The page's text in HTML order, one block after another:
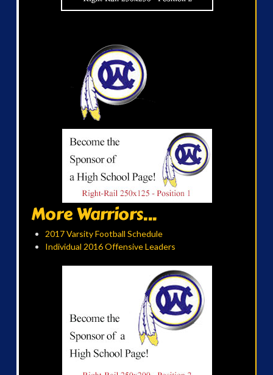
More Warriors...
2017 Varsity Football Schedule
Individual 2016 Offensive Leaders